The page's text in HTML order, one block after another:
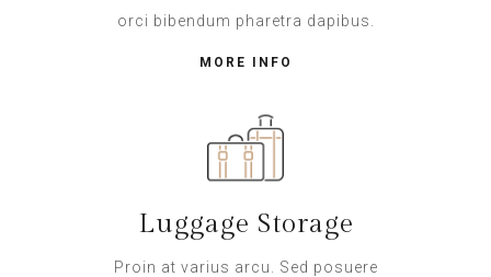
orci bibendum pharetra dapibus.
MORE INFO
Luggage Storage
Proin at varius arcu. Sed posuere